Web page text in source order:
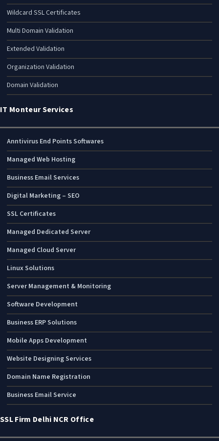
Wildcard SSL Certificates
Multi Domain Validation
Extended Validation
Organization Validation
Domain Validation
IT Monteur Services
Anntivirus End Points Softwares
Managed Web Hosting
Business Email Services
Digital Marketing – SEO
SSL Certificates
Managed Dedicated Server
Managed Cloud Server
Linux Solutions
Server Management & Monitoring
Software Development
Business ERP Solutions
Mobile Apps Development
Website Designing Services
Domain Name Registration
Business Email Service
SSL Firm Delhi NCR Office